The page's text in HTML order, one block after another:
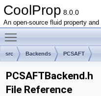
CoolProp 8.0.0
An open-source fluid property
src Backends PCSAFT
PCSAFTBackend.h
File Reference